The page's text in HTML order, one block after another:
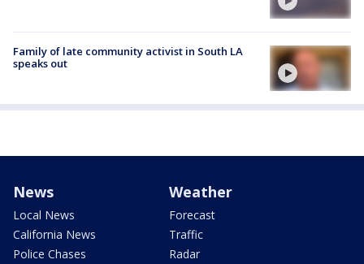
Family of late community activist in South LA
speaks out
News
Local News
California News
Police Chases
Weather
Forecast
Traffic
Radar